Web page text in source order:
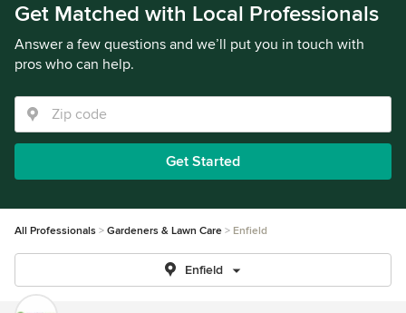
Get Matched with Local Professionals
Answer a few questions and we’ll put you in touch with
pros who can help.
Get Started
All Professionals Gardeners & Lawn Care Enfield
Enfield